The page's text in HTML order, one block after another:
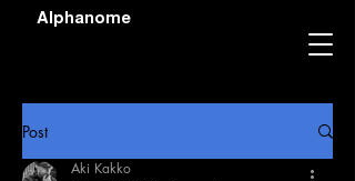
Alphanome
Post
Aki Kakko